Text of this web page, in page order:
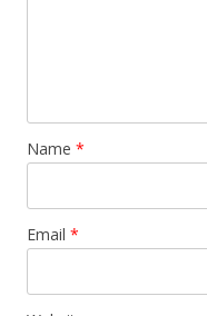
Name *
Email *